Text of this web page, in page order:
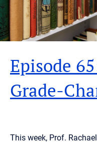
Episode
Grade-
This week, Prof.